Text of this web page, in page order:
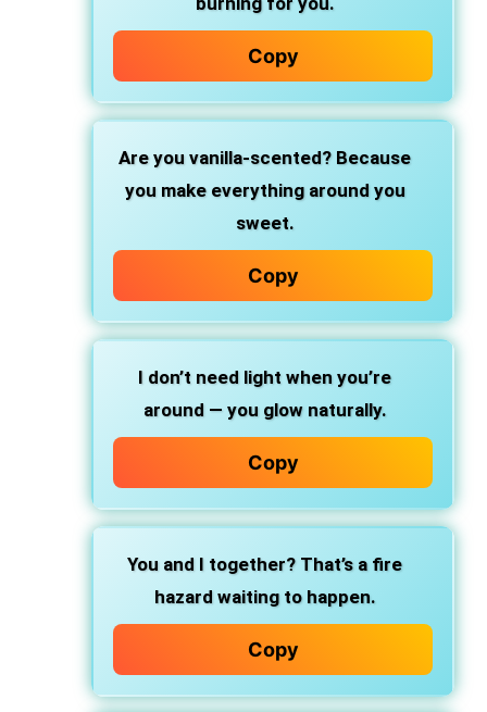
Copy
Are you vanilla-scented? Because
you make everything around you
sweet.
Copy
I don’t need light when you’re
around — you glow naturally.
Copy
You and I together? That’s a fire
hazard waiting to happen.
Copy